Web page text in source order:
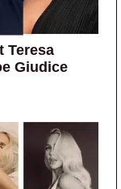
Teresa
Giudice